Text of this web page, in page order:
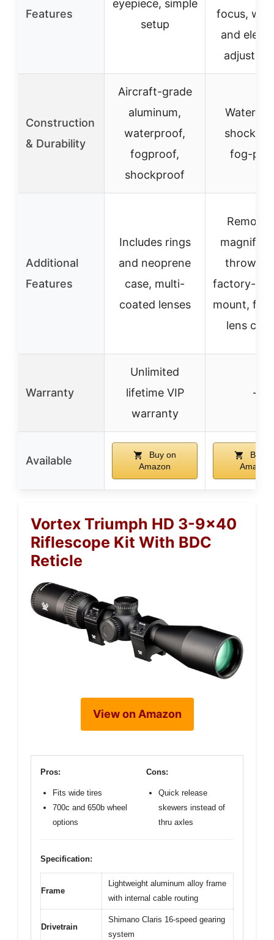
Features
eyepiece, simple
setup
focus,
and
Construction
& Durability
Aircraft-grade
aluminum,
waterproof,
fogproof,
shockproof
fog-
Additional
Features
Includes rings
and neoprene
case, multi-
coated lenses
throw
factory-
mount,
lens
Warranty
Unlimited
lifetime VIP
warranty
–
Available
Buy on
Amazon
Buy
Amazon
Vortex Triumph HD 3-9×40
Riflescope Kit With BDC
Reticle
View on Amazon
Pros:
Fits wide tires
700c and 650b wheel
options
Cons:
Quick release
skewers instead of
thru axles
Specification:
Frame
Lightweight aluminum alloy frame
with internal cable routing
Drivetrain
Shimano Claris 16-speed gearing
system